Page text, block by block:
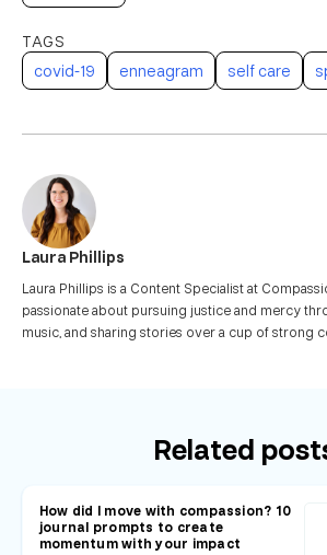
covid-19 enneagram self care
Laura Phillips
Laura Phillips is a Content Specialist at
passionate about pursuing justice and mercy
music, and sharing stories over a cup of strong
Related
How did I move with compassion? 10
journal prompts to create
momentum with your impact